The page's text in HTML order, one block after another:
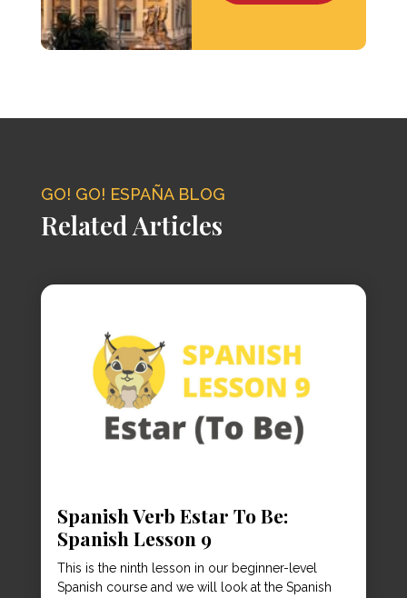
GO! GO! ESPAÑA BLOG
Related Articles
Spanish Verb Estar To Be:
Spanish Lesson 9
This is the ninth lesson in our beginner-level
Spanish course and we will look at the Spanish